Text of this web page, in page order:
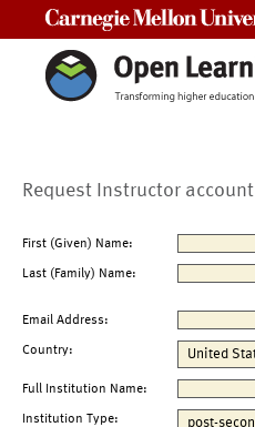
Request Instructor account
First (Given) Name:
Last (Family) Name:
Email Address:
Country:
Full Institution Name:
Institution Type: